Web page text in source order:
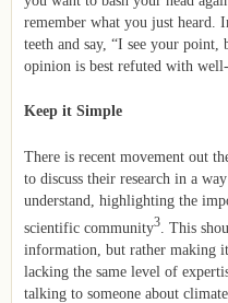
remember what you just heard.
teeth and say, “I see your
opinion is best refuted with well-
Keep it Simple
There is recent movement out
to discuss their research in a
understand, highlighting the
scientific community3. This
information, but rather making
lacking the same level of
talking to someone about